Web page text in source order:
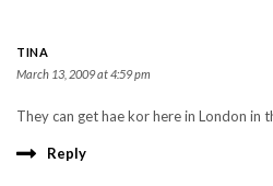
TINA
March 13, 2009 at 4:59 pm
They can get hae kor here in London in
Reply